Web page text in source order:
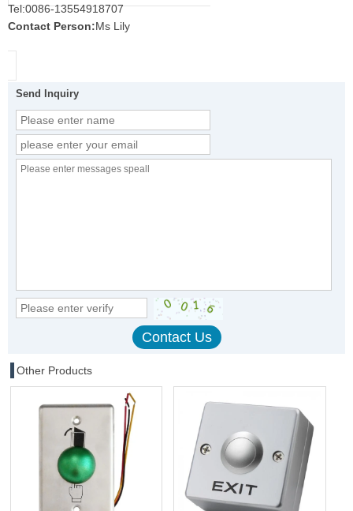
Tel:0086-13554918707
Contact Person:Ms Lily
Send Inquiry
Other Products